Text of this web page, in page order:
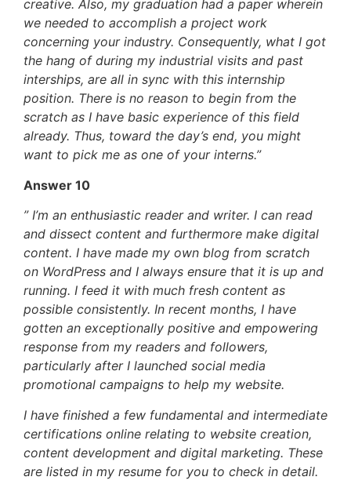
creative. Also, my graduation had a paper wherein
we needed to accomplish a project work
concerning your industry. Consequently, what I got
the hang of during my industrial visits and past
interships, are all in sync with this internship
position. There is no reason to begin from the
scratch as I have basic experience of this field
already. Thus, toward the day’s end, you might
want to pick me as one of your interns.”
Answer 10
” I’m an enthusiastic reader and writer. I can read
and dissect content and furthermore make digital
content. I have made my own blog from scratch
on WordPress and I always ensure that it is up and
running. I feed it with much fresh content as
possible consistently. In recent months, I have
gotten an exceptionally positive and empowering
response from my readers and followers,
particularly after I launched social media
promotional campaigns to help my website.
I have finished a few fundamental and intermediate
certifications online relating to website creation,
content development and digital marketing. These
are listed in my resume for you to check in detail.